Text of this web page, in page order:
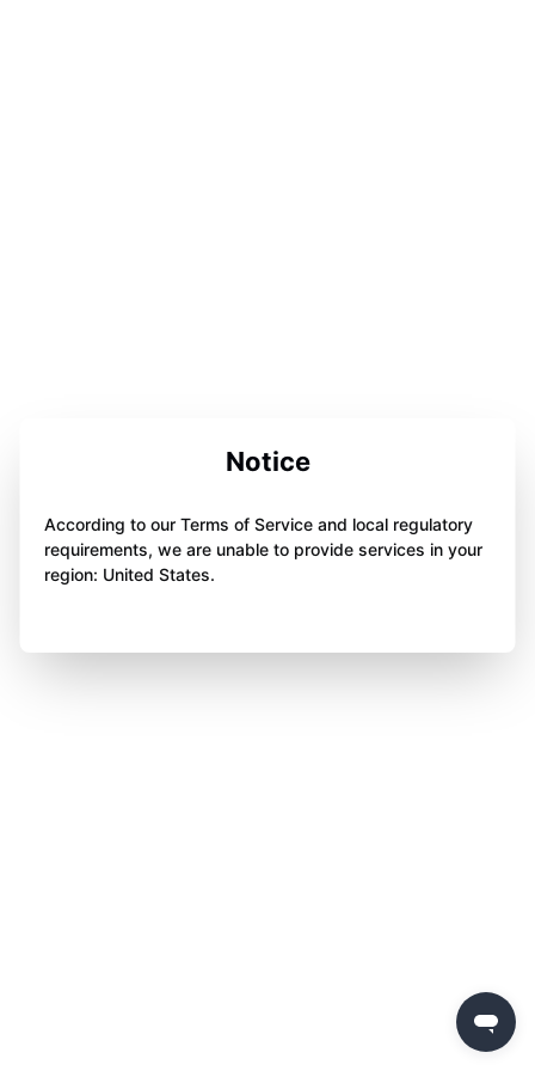
Notice
According to our Terms of Service and local regulatory
requirements, we are unable to provide services in your
region: United States.